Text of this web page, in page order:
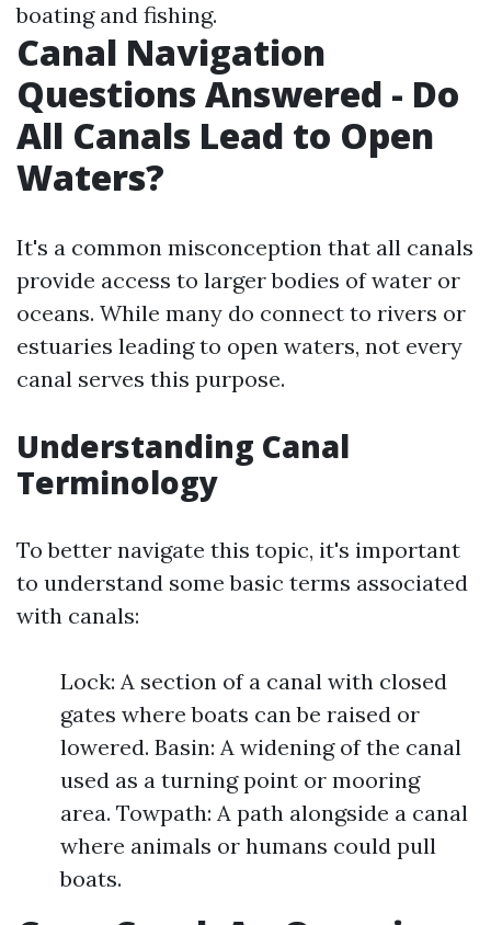
boating and fishing.
Canal Navigation
Questions Answered - Do
All Canals Lead to Open
Waters?
It's a common misconception that all canals
provide access to larger bodies of water or
oceans. While many do connect to rivers or
estuaries leading to open waters, not every
canal serves this purpose.
Understanding Canal
Terminology
To better navigate this topic, it's important
to understand some basic terms associated
with canals:
Lock: A section of a canal with closed
gates where boats can be raised or
lowered. Basin: A widening of the canal
used as a turning point or mooring
area. Towpath: A path alongside a canal
where animals or humans could pull
boats.